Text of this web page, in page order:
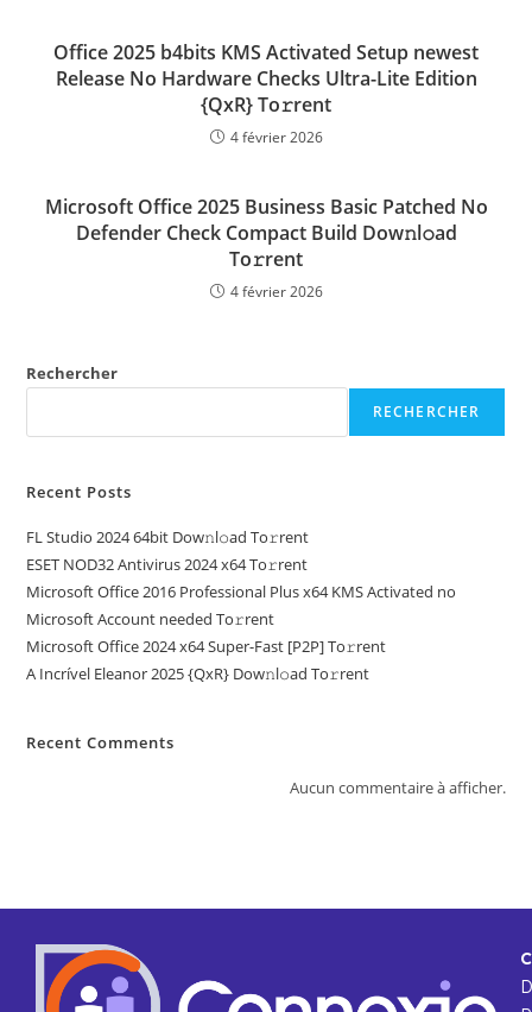
Office 2025 b4bits KMS Activated Setup newest
Release No Hardware Checks Ultra-Lite Edition
{QxR} To𝚛rent
4 février 2026
Microsoft Office 2025 Business Basic Patched No
Defender Check Compact Build Dow𝚗l𝚘ad
To𝚛rent
4 février 2026
Rechercher
RECHERCHER
Recent Posts
FL Studio 2024 64bit Dow𝚗l𝚘ad To𝚛rent
ESET NOD32 Antivirus 2024 x64 To𝚛rent
Microsoft Office 2016 Professional Plus x64 KMS Activated no
Microsoft Account needed To𝚛rent
Microsoft Office 2024 x64 Super-Fast [P2P] To𝚛rent
A Incrível Eleanor 2025 {QxR} Dow𝚗l𝚘ad To𝚛rent
Recent Comments
Aucun commentaire à afficher.